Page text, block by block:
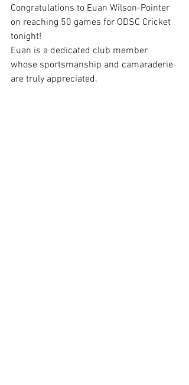
Congratulations to Euan Wilson-Pointer
on reaching 50 games for ODSC Cricket
tonight!
Euan is a dedicated club member
whose sportsmanship and camaraderie
are truly appreciated.